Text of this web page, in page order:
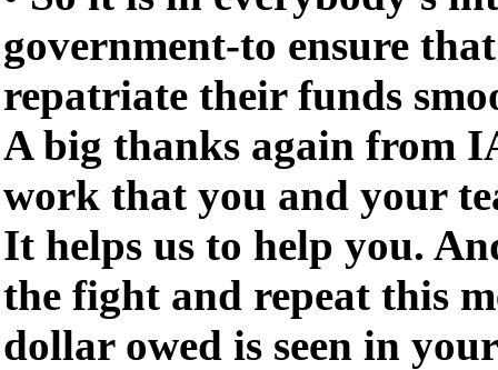
government-to ensure
repatriate their funds
A big thanks again from
work that you and your
It helps us to help you.
the fight and repeat this
dollar owed is seen in